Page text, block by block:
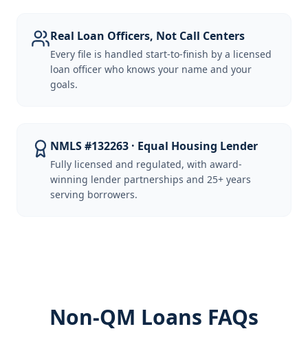
Real Loan Officers, Not Call Centers
Every file is handled start-to-finish by a licensed
loan officer who knows your name and your
goals.
NMLS #132263 · Equal Housing Lender
Fully licensed and regulated, with award-
winning lender partnerships and 25+ years
serving borrowers.
Non-QM Loans FAQs